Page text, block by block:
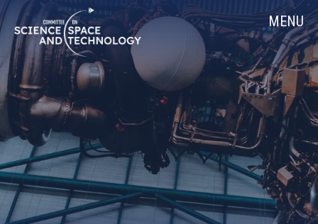
Skip
Navigation
Home MENU